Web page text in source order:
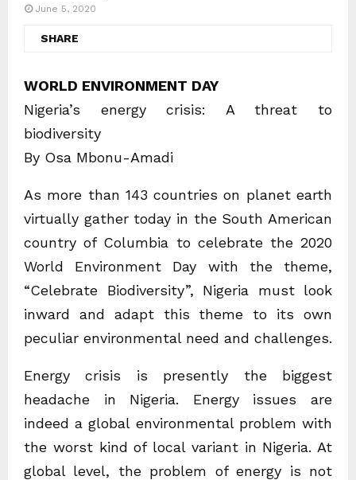
June 5, 2020
SHARE
WORLD ENVIRONMENT DAY
Nigeria’s energy crisis: A threat to
biodiversity
By Osa Mbonu-Amadi
As more than 143 countries on planet earth
virtually gather today in the South American
country of Columbia to celebrate the 2020
World Environment Day with the theme,
“Celebrate Biodiversity”, Nigeria must look
inward and adapt this theme to its own
peculiar environmental need and challenges.
Energy crisis is presently the biggest
headache in Nigeria. Energy issues are
indeed a global environmental problem with
the worst kind of local variant in Nigeria. At
global level, the problem of energy is not